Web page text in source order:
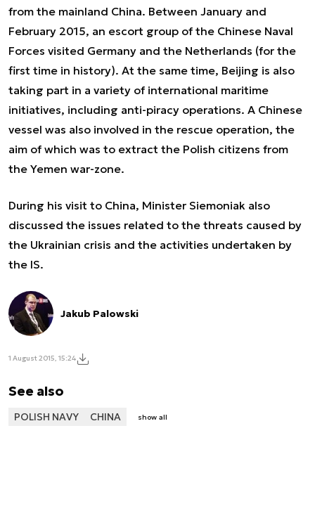
from the mainland China. Between January and
February 2015, an escort group of the Chinese Naval
Forces visited Germany and the Netherlands (for the
first time in history). At the same time, Beijing is also
taking part in a variety of international maritime
initiatives, including anti-piracy operations. A Chinese
vessel was also involved in the rescue operation, the
aim of which was to extract the Polish citizens from
the Yemen war-zone.
During his visit to China, Minister Siemoniak also
discussed the issues related to the threats caused by
the Ukrainian crisis and the activities undertaken by
the IS.
Jakub Palowski
1 August 2015, 15:24
See also
POLISH NAVY CHINA show all